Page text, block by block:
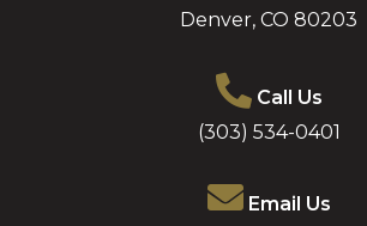
Denver, CO 80203
Call Us
(303) 534-0401
Email Us